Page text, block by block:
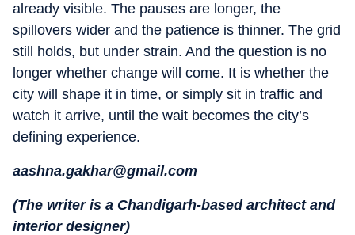
already visible. The pauses are longer, the
spillovers wider and the patience is thinner. The grid
still holds, but under strain. And the question is no
longer whether change will come. It is whether the
city will shape it in time, or simply sit in traffic and
watch it arrive, until the wait becomes the city’s
defining experience.
aashna.gakhar@gmail.com
(The writer is a Chandigarh-based architect and
interior designer)